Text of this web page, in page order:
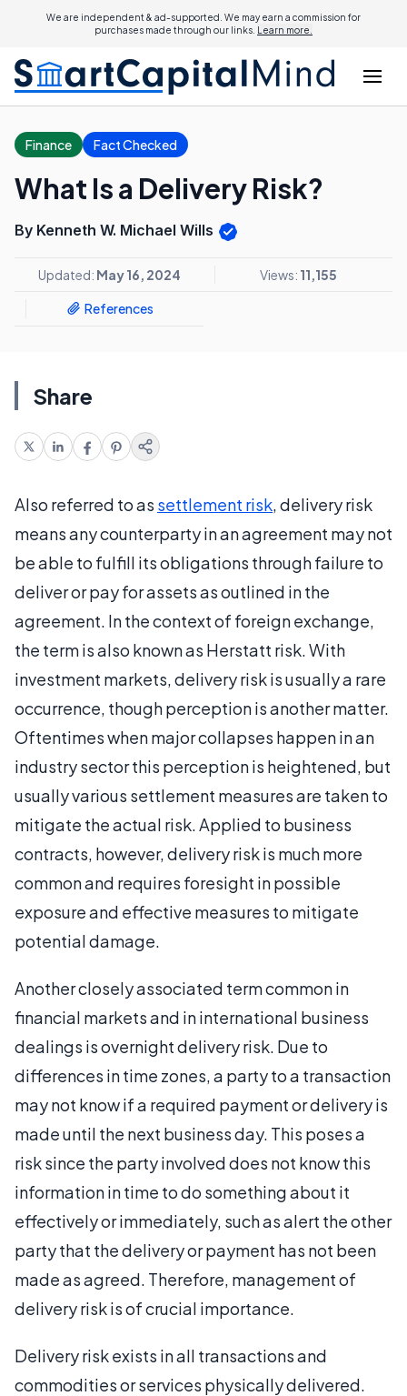
We are independent & ad-supported. We may earn a commission for
purchases made through our links. Learn more.
Finance Fact Checked
What Is a Delivery Risk?
By Kenneth W. Michael Wills
Updated: May 16, 2024 Views: 11,155
References
Share
Also referred to as settlement risk, delivery risk
means any counterparty in an agreement may not
be able to fulfill its obligations through failure to
deliver or pay for assets as outlined in the
agreement. In the context of foreign exchange,
the term is also known as Herstatt risk. With
investment markets, delivery risk is usually a rare
occurrence, though perception is another matter.
Oftentimes when major collapses happen in an
industry sector this perception is heightened, but
usually various settlement measures are taken to
mitigate the actual risk. Applied to business
contracts, however, delivery risk is much more
common and requires foresight in possible
exposure and effective measures to mitigate
potential damage.
Another closely associated term common in
financial markets and in international business
dealings is overnight delivery risk. Due to
differences in time zones, a party to a transaction
may not know if a required payment or delivery is
made until the next business day. This poses a
risk since the party involved does not know this
information in time to do something about it
effectively or immediately, such as alert the other
party that the delivery or payment has not been
made as agreed. Therefore, management of
delivery risk is of crucial importance.
Delivery risk exists in all transactions and
commodities or services physically delivered.